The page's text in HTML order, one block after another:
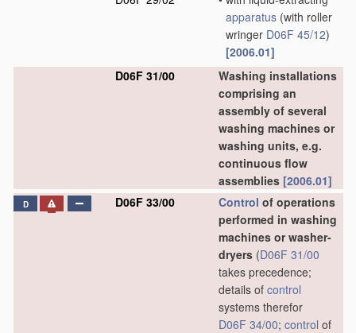
apparatus (with roller
wringer D06F 45/12)
[2006.01]
D06F 31/00
Washing installations
comprising an
assembly of several
washing machines or
washing units, e.g.
continuous flow
assemblies [2006.01]
D D06F 33/00 Control of operations
performed in washing
machines or washer-
dryers (D06F 31/00
takes precedence;
details of control
systems therefor
D06F 34/00; control of